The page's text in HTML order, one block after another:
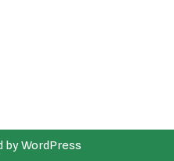
byWordPress